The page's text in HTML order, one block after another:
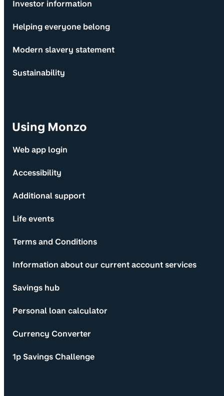
Investor information
Helping everyone belong
Modern slavery statement
Sustainability
Using Monzo
Web app login
Accessibility
Additional support
Life events
Terms and Conditions
Information about our current account services
Savings hub
Personal loan calculator
Currency Converter
1p Savings Challenge